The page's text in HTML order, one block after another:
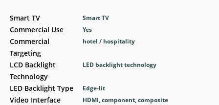
Smart TV
Commercial Use
Commercial
Targeting
LCD Backlight
Technology
LED Backlight Type
Video Interface
Smart TV
Yes
hotel / hospitality
LED backlight technology
Edge-lit
HDMI, component, composite